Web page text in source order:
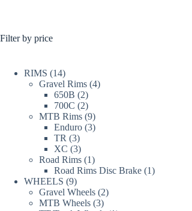
Filter by price
RIMS 1414
products
Gravel Rims 44
650B 22
products
700C 22
products
MTB Rims 99
products
Enduro 33
TR 33
products
XC 33
products
Road Rims 11
product
Road Rims Disc Brake 11
WHEELS 99
products
Gravel Wheels 22
MTB Wheels 33